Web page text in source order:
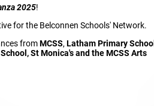
2025!
for the Belconnen Schools' Network.
fromMCSS,Latham Primary School
St Monica's and the MCSS Arts